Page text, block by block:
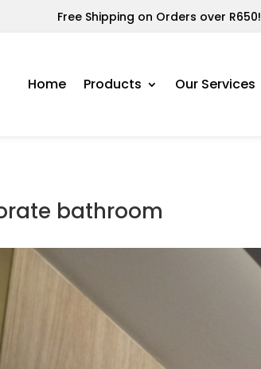
Free Shipping on Orders over R650!
Home Products Our Services
bathroom